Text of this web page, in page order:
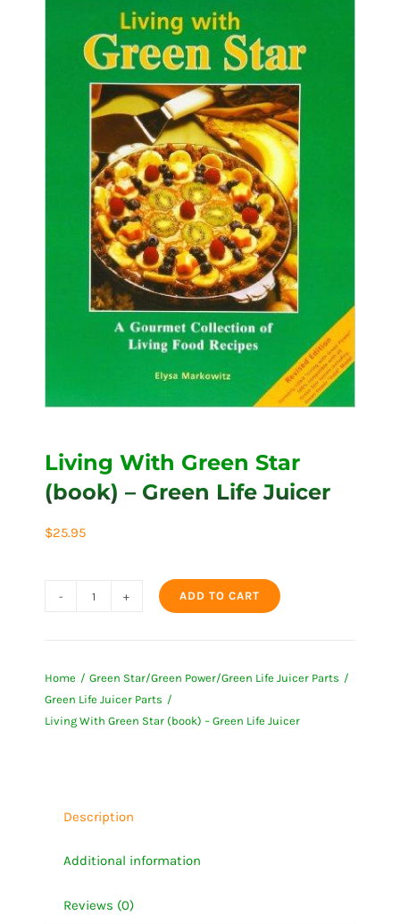
Living With Green Star
(book) – Green Life Juicer
$25.95
Star
(book)
Juicer
ADD TO CART
Home
Green Star/Green Power/Green Life Juicer Parts
Green Life Juicer Parts
Living With Green Star (book) – Green Life Juicer
Description
Additional information
Reviews (0)